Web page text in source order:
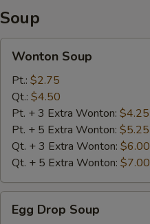
Soup
Soup
Wonton Soup
Pt.: $2.75
Qt.: $4.50
Pt. + 3 Extra Wonton: $4.25
Pt. + 5 Extra Wonton: $5.25
Qt. + 3 Extra Wonton: $6.00
Qt. + 5 Extra Wonton: $7.00
Drop
Egg Drop Soup